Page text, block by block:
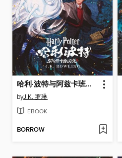
哈利·波特与阿兹卡班的囚徒
byJ.K. 罗琳
EBOOK
BORROW